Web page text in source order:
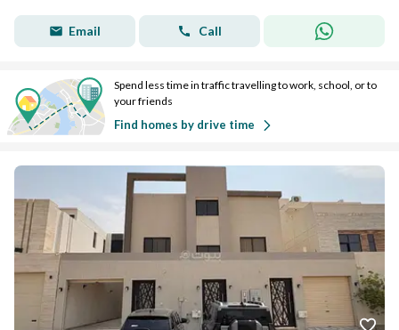
Email Call
Spend less time in traffic travelling to work, school, or to
your friends
Find homes by drive time